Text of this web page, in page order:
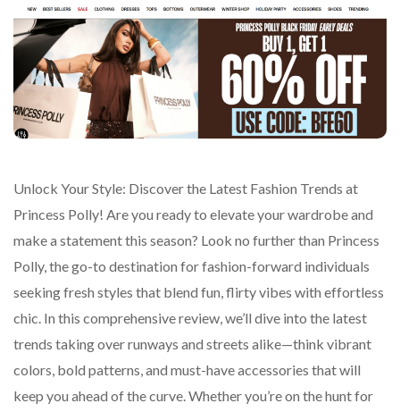
Unlock Your Style: Discover the Latest Fashion Trends at
Princess Polly! Are you ready to elevate your wardrobe and
make a statement this season? Look no further than Princess
Polly, the go-to destination for fashion-forward individuals
seeking fresh styles that blend fun, flirty vibes with effortless
chic. In this comprehensive review, we’ll dive into the latest
trends taking over runways and streets alike—think vibrant
colors, bold patterns, and must-have accessories that will
keep you ahead of the curve. Whether you’re on the hunt for